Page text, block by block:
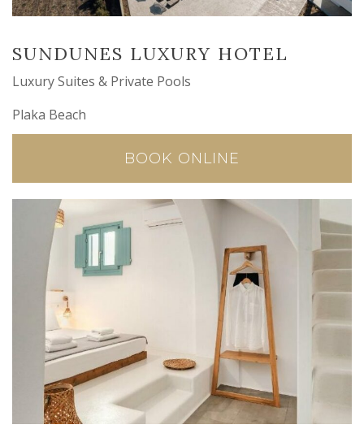
SUNDUNES LUXURY HOTEL
Luxury Suites & Private Pools
Plaka Beach
BOOK ONLINE